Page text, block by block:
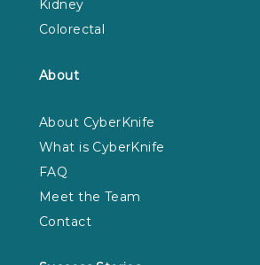
Kidney
Colorectal
About
About CyberKnife
What is CyberKnife
FAQ
Meet the Team
Contact